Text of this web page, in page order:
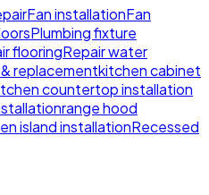
Fan installationFan
Plumbing fixture
flooringRepair water
replacementkitchen cabinet
countertop installation
range hood
island installationRecessed